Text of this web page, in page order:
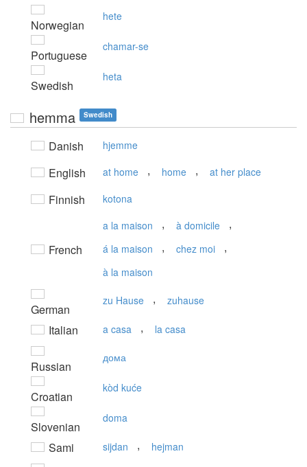
Norwegian
hete
Portuguese
chamar-se
Swedish
heta
hemma Swedish
Danish hjemme
English at home , home , at her place
Finnish kotona
French
a la maison , à domicile ,
á la maison , chez moi ,
à la maison
German
zu Hause , zuhause
Italian a casa , la casa
Russian
дома
Croatian
kòd kuće
Slovenian
doma
Sami sijdan , hejman